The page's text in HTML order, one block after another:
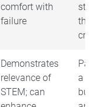
comfort with
failure
think
Demonstrates
relevance of
STEM; can
a